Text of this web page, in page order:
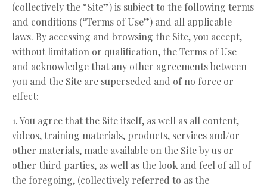
(collectively the “Site”) is subject to the following terms
and conditions (“Terms of Use”) and all applicable
laws. By accessing and browsing the Site, you accept,
without limitation or qualification, the Terms of Use
and acknowledge that any other agreements between
you and the Site are superseded and of no force or
effect:
1. You agree that the Site itself, as well as all content,
videos, training materials, products, services and/or
other materials, made available on the Site by us or
other third parties, as well as the look and feel of all of
the foregoing, (collectively referred to as the